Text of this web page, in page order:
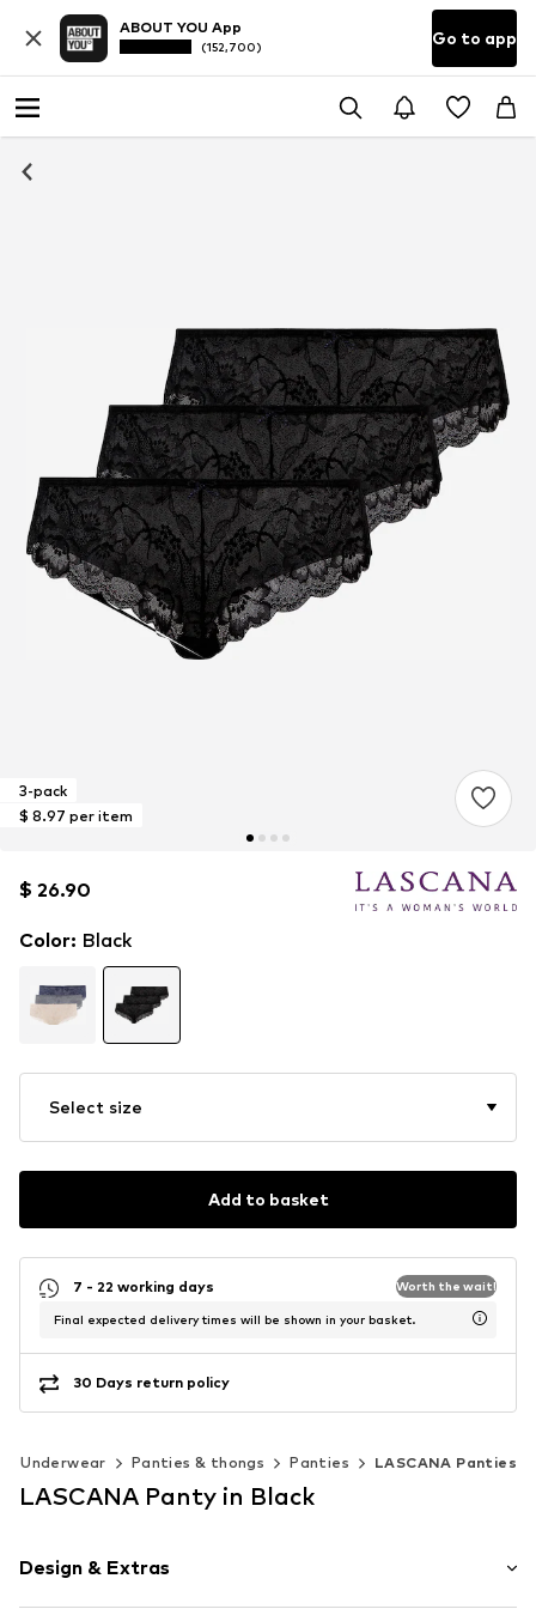
ABOUT YOU App
(152,700) Go to app
3-pack
$ 8.97 per item
$ 26.90
$ 26.90
Color: Black
Select size
Add to basket
7 - 22 working days Worth the wait!
Final expected delivery times will be shown in your basket.
30 Days return policy
Underwear Panties & thongs Panties LASCANA Panties
LASCANA Panty in Black
Design & Extras